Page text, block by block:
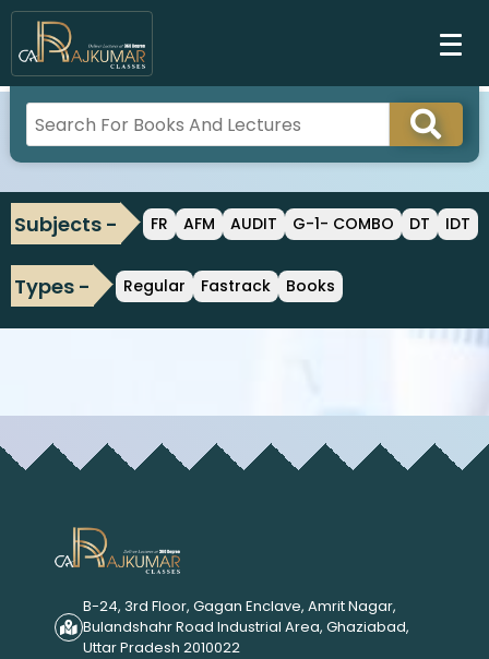
Subjects - FR AFM AUDIT G-1- COMBO DT IDT
Types - Regular Fastrack Books
B-24, 3rd Floor, Gagan Enclave, Amrit Nagar,
Bulandshahr Road Industrial Area, Ghaziabad,
Uttar Pradesh 2010022